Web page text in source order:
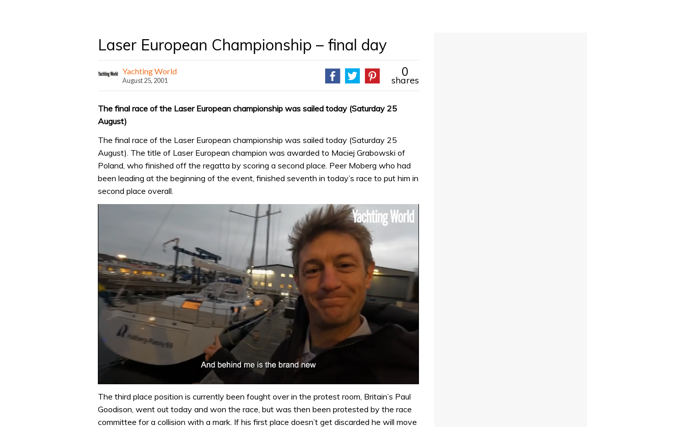
Laser European Championship – final day
Yachting World
August 25, 2001
0
shares
The final race of the Laser European championship was sailed today (Saturday 25
August)
The final race of the Laser European championship was sailed today (Saturday 25
August). The title of Laser European champion was awarded to Maciej Grabowski of
Poland, who finished off the regatta by scoring a second place. Peer Moberg who had
been leading at the beginning of the event, finished seventh in today’s race to put him in
second place overall.
of
minute,
32
The third place position is currently been fought over in the protest room, Britain’s Paul
Goodison, went out today and won the race, but was then been protested by the race
committee for a collision with a mark. If his first place doesn’t get discarded he will move